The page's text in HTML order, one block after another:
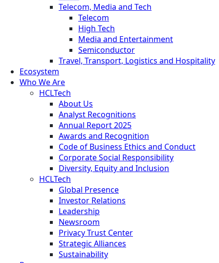
Telecom, Media and Tech
Telecom
High Tech
Media and Entertainment
Semiconductor
Travel, Transport, Logistics and Hospitality
Ecosystem
Who We Are
HCLTech
About Us
Analyst Recognitions
Annual Report 2025
Awards and Recognition
Code of Business Ethics and Conduct
Corporate Social Responsibility
Diversity, Equity and Inclusion
HCLTech
Global Presence
Investor Relations
Leadership
Newsroom
Privacy Trust Center
Strategic Alliances
Sustainability